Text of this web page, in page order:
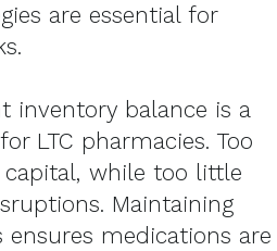
are essential for
inventory balance is a
LTC pharmacies. Too
while too little
Maintaining
medications are